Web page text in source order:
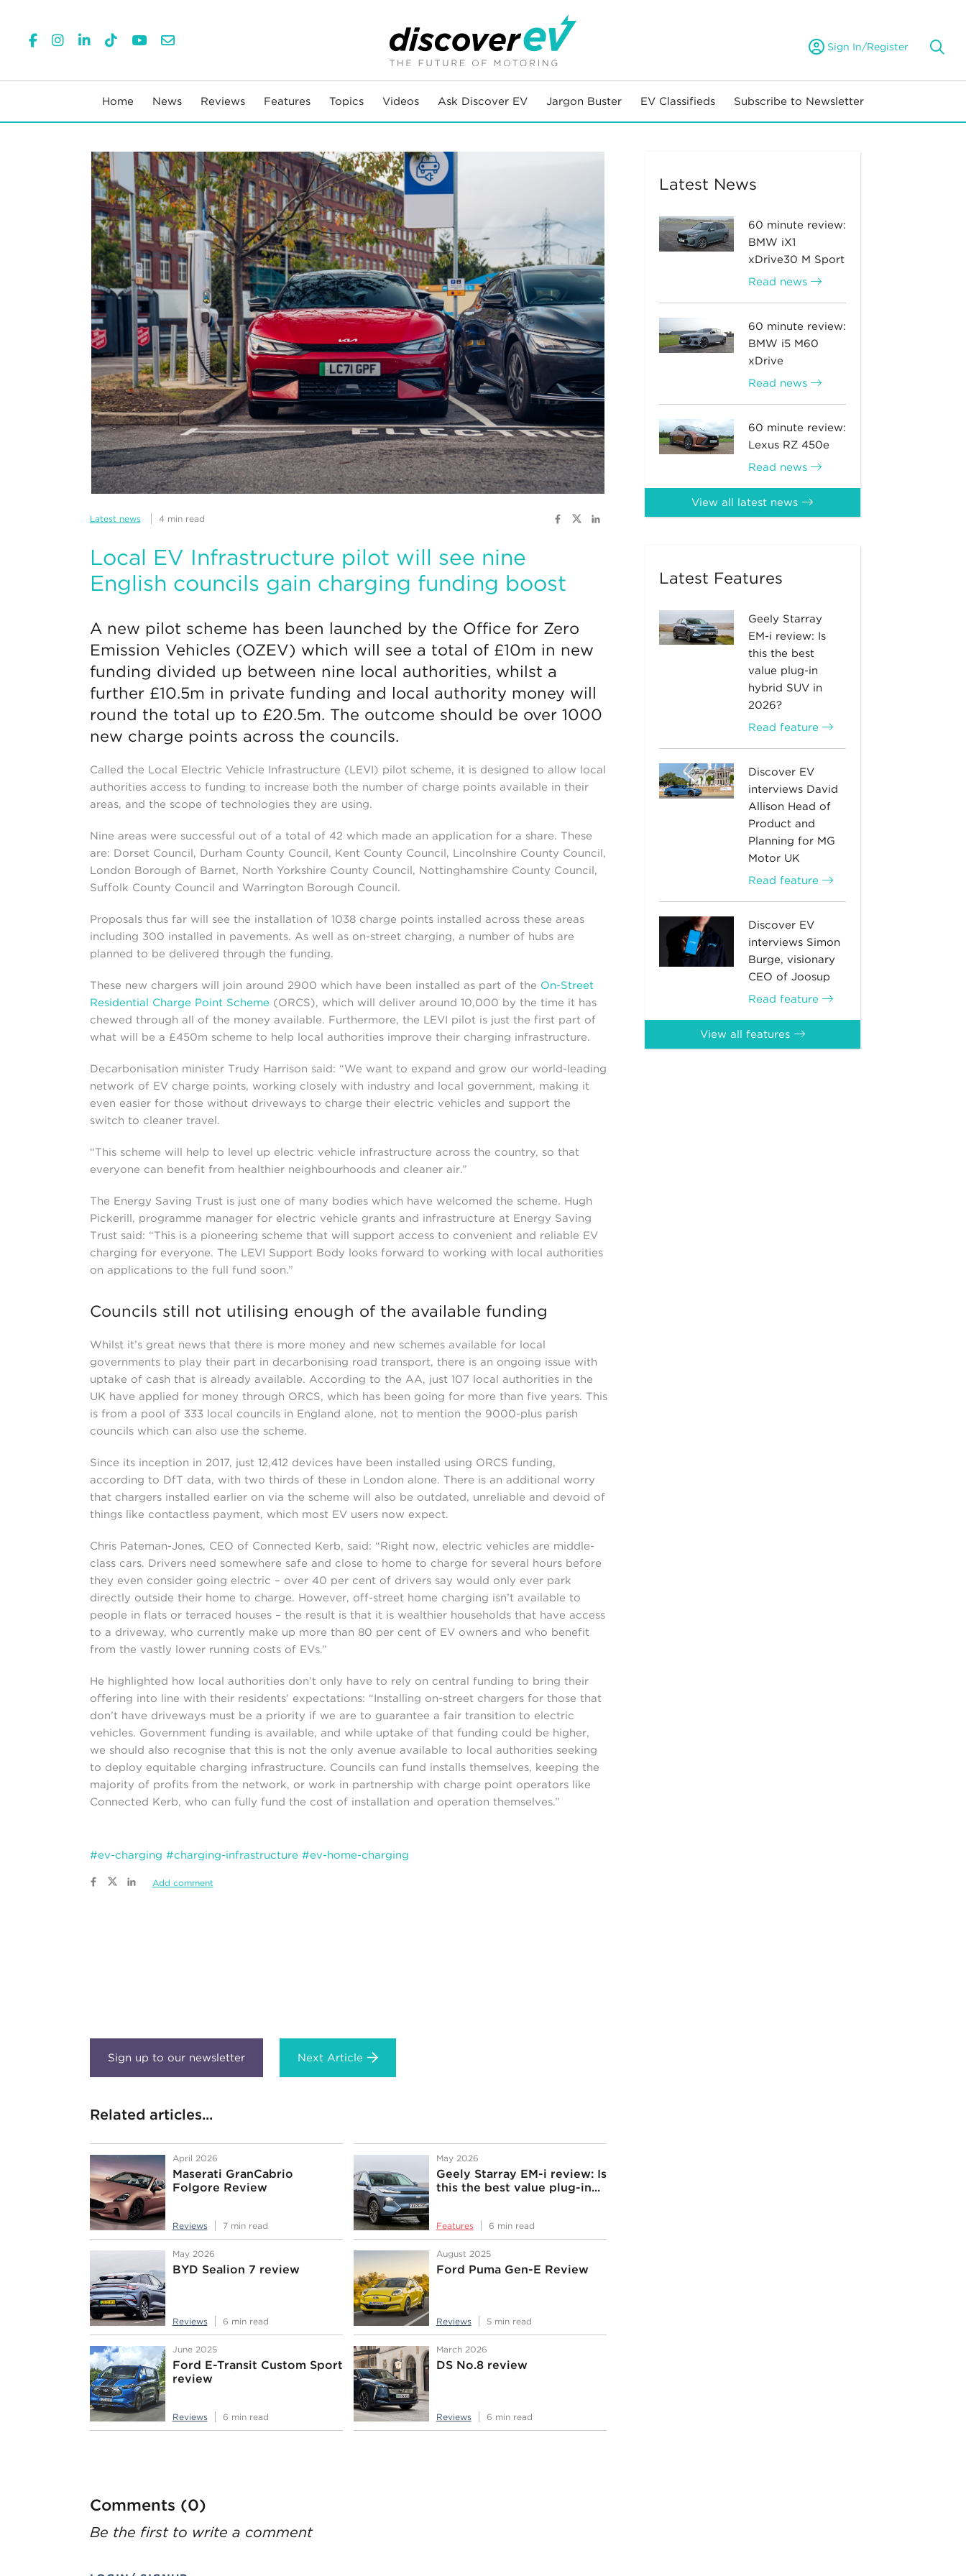
Sign In/Register
Home News Reviews Features Topics Videos Ask Discover EV Jargon Buster EV Classifieds Subscribe to Newsletter
Latest news 4 min read
Local EV Infrastructure pilot will see nine
English councils gain charging funding boost
A new pilot scheme has been launched by the Office for Zero
Emission Vehicles (OZEV) which will see a total of £10m in new
funding divided up between nine local authorities, whilst a
further £10.5m in private funding and local authority money will
round the total up to £20.5m. The outcome should be over 1000
new charge points across the councils.
Called the Local Electric Vehicle Infrastructure (LEVI) pilot scheme, it is designed to allow local
authorities access to funding to increase both the number of charge points available in their
areas, and the scope of technologies they are using.
Nine areas were successful out of a total of 42 which made an application for a share. These
are: Dorset Council, Durham County Council, Kent County Council, Lincolnshire County Council,
London Borough of Barnet, North Yorkshire County Council, Nottinghamshire County Council,
Suffolk County Council and Warrington Borough Council.
Proposals thus far will see the installation of 1038 charge points installed across these areas
including 300 installed in pavements. As well as on-street charging, a number of hubs are
planned to be delivered through the funding.
These new chargers will join around 2900 which have been installed as part of the On-Street
Residential Charge Point Scheme (ORCS), which will deliver around 10,000 by the time it has
chewed through all of the money available. Furthermore, the LEVI pilot is just the first part of
what will be a £450m scheme to help local authorities improve their charging infrastructure.
Decarbonisation minister Trudy Harrison said: “We want to expand and grow our world-leading
network of EV charge points, working closely with industry and local government, making it
even easier for those without driveways to charge their electric vehicles and support the
switch to cleaner travel.
“This scheme will help to level up electric vehicle infrastructure across the country, so that
everyone can benefit from healthier neighbourhoods and cleaner air.”
The Energy Saving Trust is just one of many bodies which have welcomed the scheme. Hugh
Pickerill, programme manager for electric vehicle grants and infrastructure at Energy Saving
Trust said: “This is a pioneering scheme that will support access to convenient and reliable EV
charging for everyone. The LEVI Support Body looks forward to working with local authorities
on applications to the full fund soon.”
Councils still not utilising enough of the available funding
Whilst it’s great news that there is more money and new schemes available for local
governments to play their part in decarbonising road transport, there is an ongoing issue with
uptake of cash that is already available. According to the AA, just 107 local authorities in the
UK have applied for money through ORCS, which has been going for more than five years. This
is from a pool of 333 local councils in England alone, not to mention the 9000-plus parish
councils which can also use the scheme.
Since its inception in 2017, just 12,412 devices have been installed using ORCS funding,
according to DfT data, with two thirds of these in London alone. There is an additional worry
that chargers installed earlier on via the scheme will also be outdated, unreliable and devoid of
things like contactless payment, which most EV users now expect.
Chris Pateman-Jones, CEO of Connected Kerb, said: “Right now, electric vehicles are middle-
class cars. Drivers need somewhere safe and close to home to charge for several hours before
they even consider going electric – over 40 per cent of drivers say would only ever park
directly outside their home to charge. However, off-street home charging isn’t available to
people in flats or terraced houses – the result is that it is wealthier households that have access
to a driveway, who currently make up more than 80 per cent of EV owners and who benefit
from the vastly lower running costs of EVs.”
He highlighted how local authorities don’t only have to rely on central funding to bring their
offering into line with their residents’ expectations: “Installing on-street chargers for those that
don’t have driveways must be a priority if we are to guarantee a fair transition to electric
vehicles. Government funding is available, and while uptake of that funding could be higher,
we should also recognise that this is not the only avenue available to local authorities seeking
to deploy equitable charging infrastructure. Councils can fund installs themselves, keeping the
majority of profits from the network, or work in partnership with charge point operators like
Connected Kerb, who can fully fund the cost of installation and operation themselves.”
#ev-charging #charging-infrastructure #ev-home-charging
Add comment
Next Article
Related articles...
April 2026
Maserati GranCabrio
Folgore Review
Reviews 7 min read
May 2026
Geely Starray EM-i review: Is
this the best value plug-in...
Features 6 min read
May 2026
BYD Sealion 7 review
Reviews 6 min read
August 2025
Ford Puma Gen-E Review
Reviews 5 min read
June 2025
Ford E-Transit Custom Sport
review
Reviews 6 min read
March 2026
DS No.8 review
Reviews 6 min read
Comments (0)
Be the first to write a comment
Latest News
60 minute review:
BMW iX1
xDrive30 M Sport
Read news
60 minute review:
BMW i5 M60
xDrive
Read news
60 minute review:
Lexus RZ 450e
Read news
View all latest news
Latest Features
Geely Starray
EM-i review: Is
this the best
value plug-in
hybrid SUV in
2026?
Read feature
Discover EV
interviews David
Allison Head of
Product and
Planning for MG
Motor UK
Read feature
Discover EV
interviews Simon
Burge, visionary
CEO of Joosup
Read feature
View all features